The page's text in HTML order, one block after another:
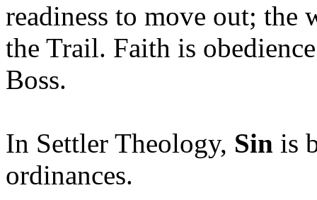
readiness to move out;
the Trail. Faith is
Boss.
In Settler Theology, Sin is
ordinances.